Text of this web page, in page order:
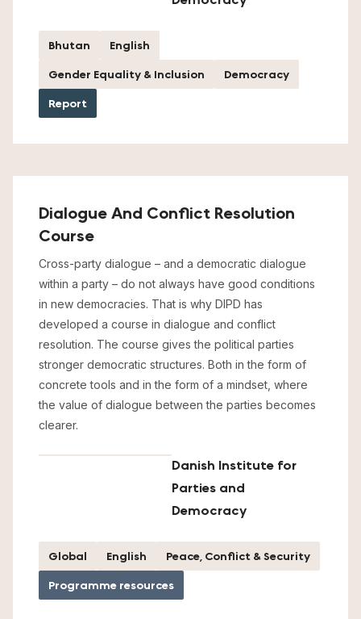
Bhutan
English
Gender Equality & Inclusion
Democracy
Report
Dialogue And Conflict Resolution
Course
Cross-party dialogue – and a democratic dialogue
within a party – do not always have good conditions
in new democracies. That is why DIPD has
developed a course in dialogue and conflict
resolution. The course gives the political parties
stronger democratic structures. Both in the form of
concrete tools and in the form of a mindset, where
the value of dialogue between the parties becomes
clearer.
Danish Institute for
Parties and
Democracy
Global English
Peace, Conflict & Security
Programme resources